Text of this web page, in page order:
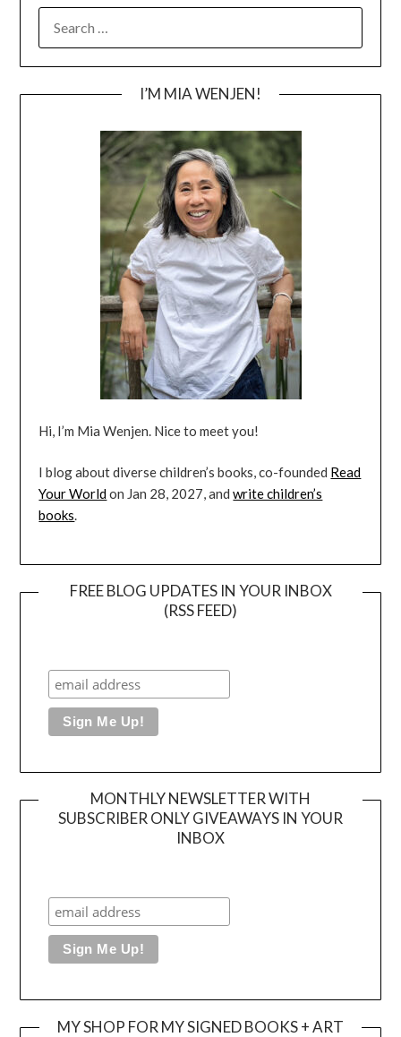
I’M MIA WENJEN!
Hi, I’m Mia Wenjen. Nice to meet you!
I blog about diverse children’s books, co-founded Read
Your Worldon Jan 28, 2027, andwrite children’s
books.
FREE BLOG UPDATES IN YOUR INBOX
(RSS FEED)
MONTHLY NEWSLETTER WITH
SUBSCRIBER ONLY GIVEAWAYS IN YOUR
INBOX
MY SHOP FOR MY SIGNED BOOKS + ART